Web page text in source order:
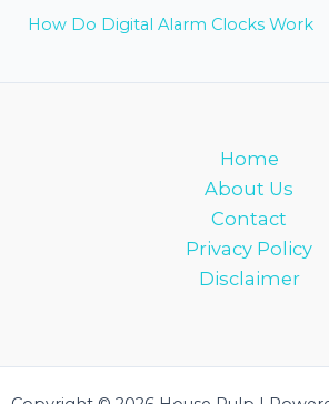
How Do Digital Alarm Clocks Work
Home
About Us
Contact
Privacy Policy
Disclaimer